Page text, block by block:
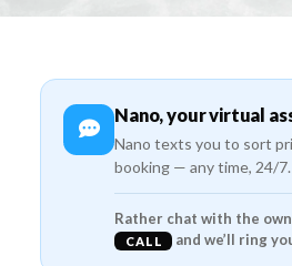
Nano, your virtual
Nano texts you to sort
booking — any time, 24/7.
Rather chat with the
CALL and we’ll ring